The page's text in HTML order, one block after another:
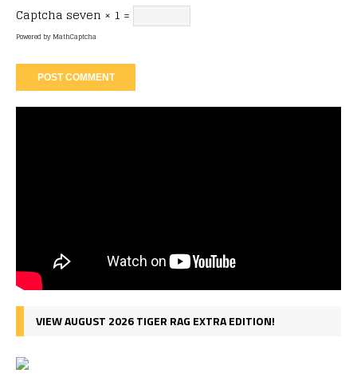
Captcha seven × 1 =
Powered byMathCaptcha
VIEW AUGUST 2026 TIGER RAG EXTRA EDITION!